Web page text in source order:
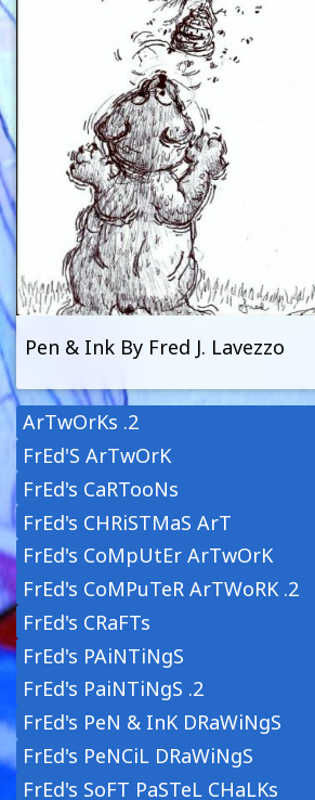
Pen & Ink By Fred J. Lavezzo
ArTwOrKs .2
FrEd'S ArTwOrK
FrEd's CaRTooNs
FrEd's CHRiSTMaS ArT
FrEd's CoMpUtEr ArTwOrK
FrEd's CoMPuTeR ArTWoRK .2
FrEd's CRaFTs
FrEd's PAiNTiNgS
FrEd's PaiNTiNgS .2
FrEd's PeN & InK DRaWiNgS
FrEd's PeNCiL DRaWiNgS
FrEd's SoFT PaSTeL CHaLKs